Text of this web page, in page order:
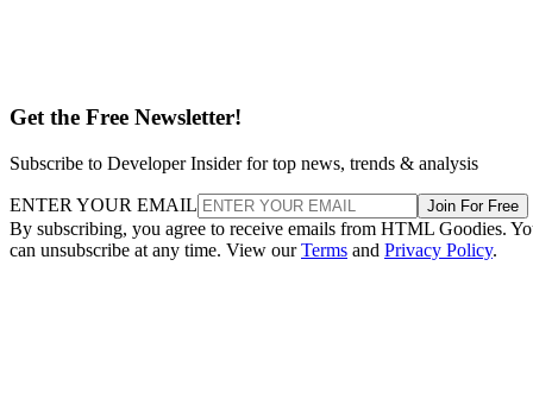
Get the Free Newsletter!
Subscribe to Developer Insider for top news, trends & analysis
ENTER YOUR EMAIL Join For Free
By subscribing, you agree to receive emails from HTML Goodies.
can unsubscribe at any time. View ourTerms and Privacy Policy.